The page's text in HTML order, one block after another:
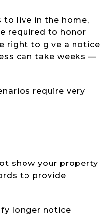
to live in the home,
required to honor
right to give a notice
can take weeks —
require very
show your property
to provide
longer notice